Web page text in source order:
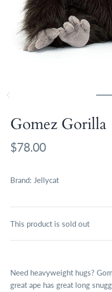
Gomez Gorilla
$78.00
Brand: Jellycat
This product is sold out
Need heavyweight hugs?
great ape has great long